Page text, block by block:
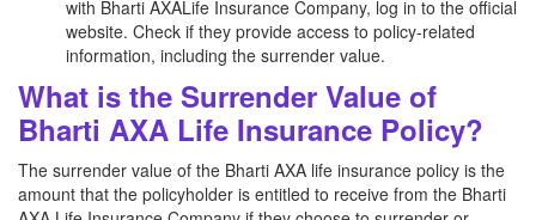
with Bharti AXALife Insurance Company, log in to the official
website. Check if they provide access to policy-related
information, including the surrender value.
What is the Surrender Value of
Bharti AXA Life Insurance Policy?
The surrender value of the Bharti AXA life insurance policy is the
amount that the policyholder is entitled to receive from the Bharti